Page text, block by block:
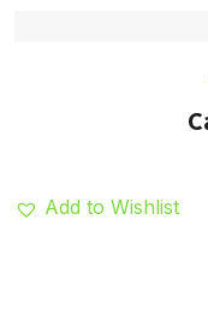
Add to Wishlist